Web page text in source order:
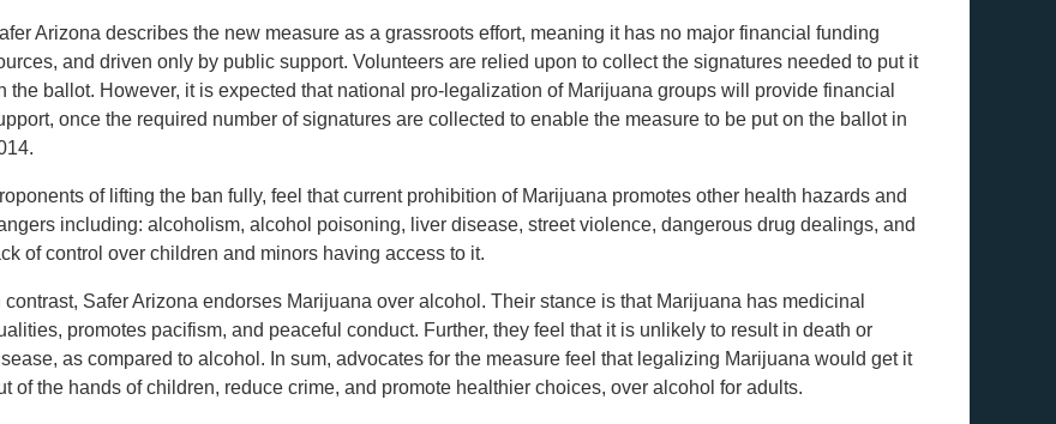
Arizona describes the new measure as a grassroots effort, meaning it has no major financial funding
and driven only by public support. Volunteers are relied upon to collect the signatures needed to put it
the ballot. However, it is expected that national pro-legalization of Marijuana groups will provide financial
once the required number of signatures are collected to enable the measure to be put on the ballot in
of lifting the ban fully, feel that current prohibition of Marijuana promotes other health hazards and
including: alcoholism, alcohol poisoning, liver disease, street violence, dangerous drug dealings, and
of control over children and minors having access to it.
contrast, Safer Arizona endorses Marijuana over alcohol. Their stance is that Marijuana has medicinal
promotes pacifism, and peaceful conduct. Further, they feel that it is unlikely to result in death or
as compared to alcohol. In sum, advocates for the measure feel that legalizing Marijuana would get it
of the hands of children, reduce crime, and promote healthier choices, over alcohol for adults.